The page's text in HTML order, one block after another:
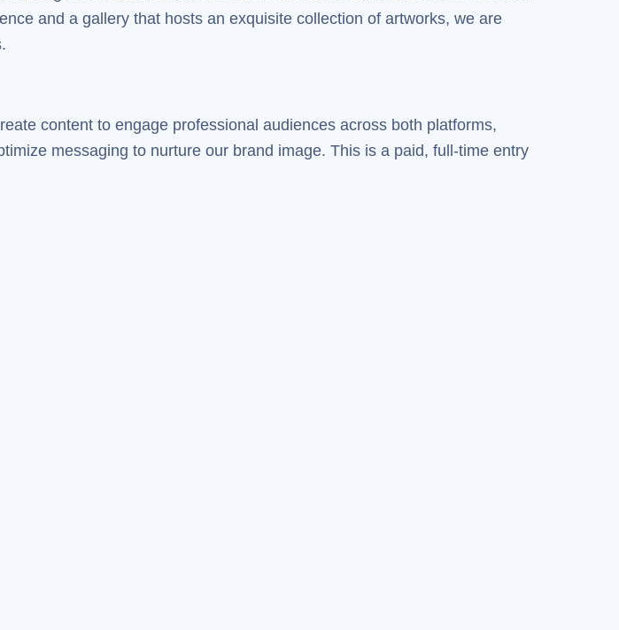
and a gallery that hosts an exquisite collection of artworks, we are
content to engage professional audiences across both platforms,
messaging to nurture our brand image. This is a paid, full-time entry